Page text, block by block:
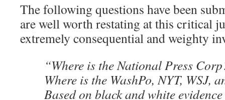
The following questions have been
are well worth restating at this critical
extremely consequential and weighty
“Where is the National Press
Where is the WashPo, NYT, WSJ,
Based on black and white